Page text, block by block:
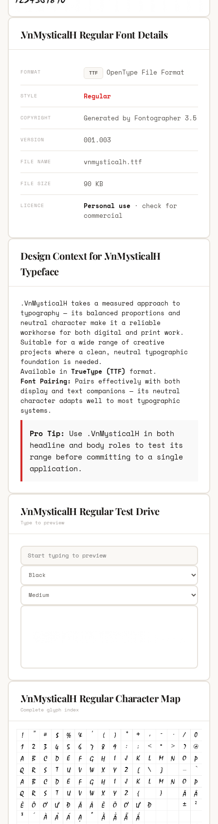
.VnMysticalH Regular Font Details
FORMAT TTF OpenType File Format
STYLE Regular
COPYRIGHT Generated by Fontographer 3.5
VERSION 001.003
FILE NAME vnmysticalh.ttf
FILE SIZE 90 KB
LICENCE Personal use· check for
commercial
Design Context for .VnMysticalH
Typeface
.VnMysticalH takes a measured approach to
typography — its balanced proportions and
neutral character make it a reliable
workhorse for both digital and print work.
Suitable for a wide range of creative
projects where a clean, neutral typographic
foundation is needed.
Available in TrueType (TTF) format.
Font Pairing: Pairs effectively with both
display and text companions — its neutral
character adapts well to most typographic
systems.
Pro Tip: Use .VnMysticalH in both
headline and body roles to test its
range before committing to a single
application.
.VnMysticalH Regular Test Drive
Type to preview
.VnMysticalH Regular Character Map
Complete glyph index